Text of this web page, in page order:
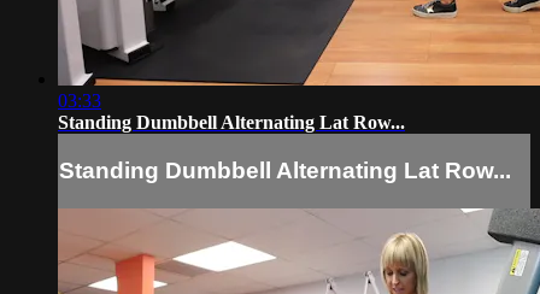
03:33
Standing Dumbbell Alternating Lat Row...
Standing Dumbbell Alternating Lat Row...